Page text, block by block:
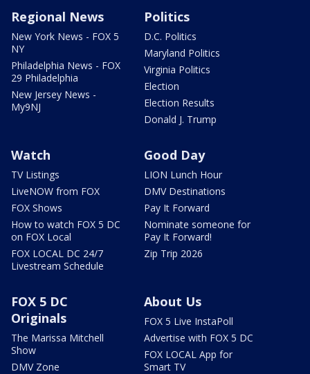
Regional News
New York News - FOX 5
NY
Philadelphia News - FOX
29 Philadelphia
New Jersey News -
My9NJ
Politics
D.C. Politics
Maryland Politics
Virginia Politics
Election
Election Results
Donald J. Trump
Watch
TV Listings
LiveNOW from FOX
FOX Shows
How to watch FOX 5 DC
on FOX Local
FOX LOCAL DC 24/7
Livestream Schedule
Good Day
LION Lunch Hour
DMV Destinations
Pay It Forward
Nominate someone for
Pay It Forward!
Zip Trip 2026
FOX 5 DC
Originals
The Marissa Mitchell
Show
DMV Zone
About Us
FOX 5 Live InstaPoll
Advertise with FOX 5 DC
FOX LOCAL App for
Smart TV